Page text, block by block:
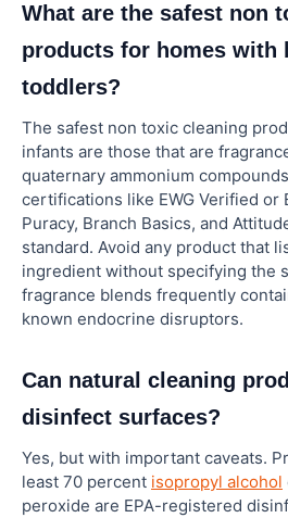
What are the safest non
products for homes with
toddlers?
The safest non toxic cleaning
infants are those that are
quaternary ammonium
certifications like EWG Verified or
Puracy, Branch Basics, and
standard. Avoid any product that
ingredient without specifying the
fragrance blends frequently
known endocrine disruptors.
Can natural cleaning
disinfect surfaces?
Yes, but with important caveats.
least 70 percent isopropyl alcohol
peroxide are EPA-registered